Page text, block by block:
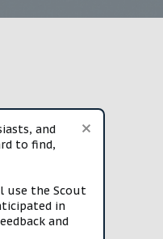
and
to find,
use the Scout
in
and